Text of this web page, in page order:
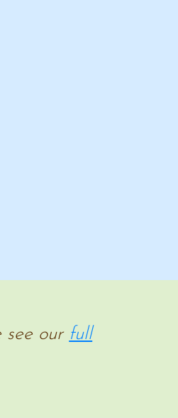
see our full